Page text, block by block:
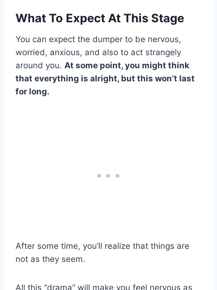
What To Expect At This Stage
You can expect the dumper to be nervous,
worried, anxious, and also to act strangely
around you. At some point, you might think
that everything is alright, but this won’t last
for long.
After some time, you’ll realize that things are
not as they seem.
All this “drama” will make you feel nervous as